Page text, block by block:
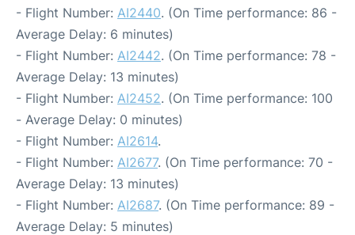
- Flight Number: AI2440. (On Time performance: 86 -
Average Delay: 6 minutes)
- Flight Number: AI2442. (On Time performance: 78 -
Average Delay: 13 minutes)
- Flight Number: AI2452. (On Time performance: 100
- Average Delay: 0 minutes)
- Flight Number: AI2614.
- Flight Number: AI2677. (On Time performance: 70 -
Average Delay: 13 minutes)
- Flight Number: AI2687. (On Time performance: 89 -
Average Delay: 5 minutes)